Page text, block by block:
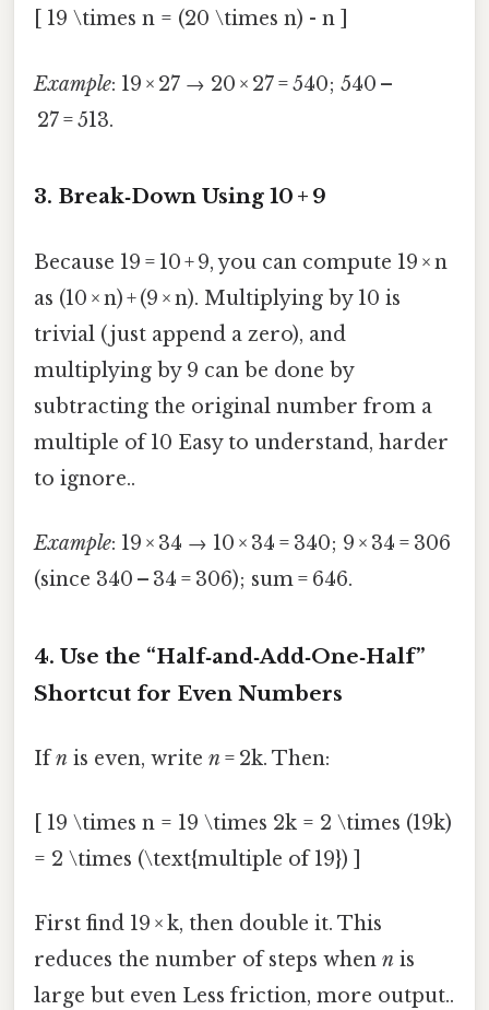
[ 19 \times n = (20 \times n) - n ]
Example: 19 × 27 → 20 × 27 = 540; 540 –
27 = 513.
3. Break‑Down Using 10 + 9
Because 19 = 10 + 9, you can compute 19 × n
as (10 × n) + (9 × n). Multiplying by 10 is
trivial (just append a zero), and
multiplying by 9 can be done by
subtracting the original number from a
multiple of 10 Easy to understand, harder
to ignore..
Example: 19 × 34 → 10 × 34 = 340; 9 × 34 = 306
(since 340 – 34 = 306); sum = 646.
4. Use the “Half‑and‑Add‑One‑Half”
Shortcut for Even Numbers
Ifn is even, write n= 2k. Then:
[ 19 \times n = 19 \times 2k = 2 \times (19k)
= 2 \times (\text{multiple of 19}) ]
First find 19 × k, then double it. This
reduces the number of steps when n is
large but even Less friction, more output..